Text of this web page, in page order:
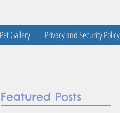
Pet Gallery Privacy and Security Policy
Featured Posts